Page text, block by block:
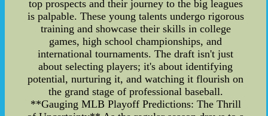
top prospects and their journey to the big leagues
is palpable. These young talents undergo rigorous
training and showcase their skills in college
games, high school championships, and
international tournaments. The draft isn't just
about selecting players; it's about identifying
potential, nurturing it, and watching it flourish on
the grand stage of professional baseball.
**Gauging MLB Playoff Predictions: The Thrill